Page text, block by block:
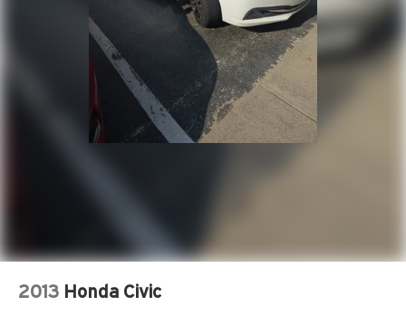
2013 Honda Civic